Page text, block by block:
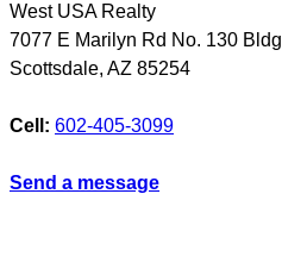
West USA Realty
7077 E Marilyn Rd No. 130 Bldg
Scottsdale, AZ 85254
Cell: 602-405-3099
Send a message